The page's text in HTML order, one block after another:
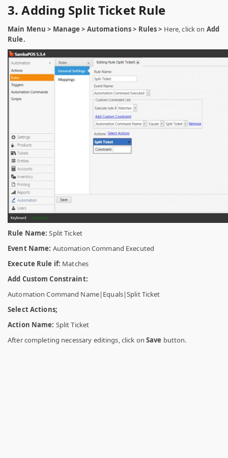
3. Adding Split Ticket Rule
Main Menu > Manage > Automations > Rules > Here, click on Add
Rule.
Rule Name: Split Ticket
Event Name: Automation Command Executed
Execute Rule if: Matches
Add Custom Constraint:
Automation Command Name|Equals|Split Ticket
Select Actions;
Action Name: Split Ticket
After completing necessary editings, click on Save button.